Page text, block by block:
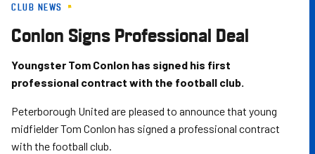
Skip
main
content
CLUB NEWS
Conlon Signs Professional Deal
Youngster Tom Conlon has signed his first
professional contract with the football club.
Peterborough United are pleased to announce that young
midfielder Tom Conlon has signed a professional contract
with the football club.